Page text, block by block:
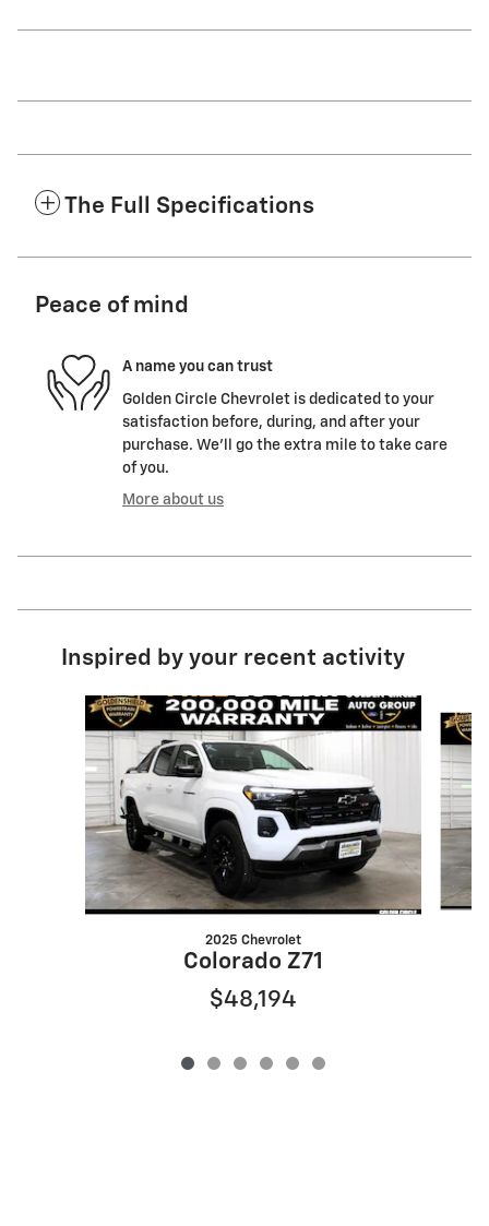
The Full Specifications
Peace of mind
A name you can trust
Golden Circle Chevrolet is dedicated to your
satisfaction before, during, and after your
purchase. We'll go the extra mile to take care
of you.
More about us
Inspired by your recent activity
Slide 1 of 6
2025 Chevrolet
Colorado Z71
$48,194